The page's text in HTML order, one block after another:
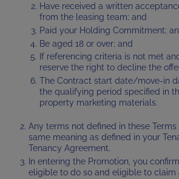
Have received a written
from the leasing team; and
Paid your Holding Commitment;
Be aged 18 or over; and
If referencing criteria is not met
reserve the right to decline the
The Contract start date/move-in
the qualifying period specified in
property marketing materials.
Any terms not defined in these
same meaning as defined in your
Tenancy Agreement.
In entering the Promotion, you
eligible to do so and eligible to claim